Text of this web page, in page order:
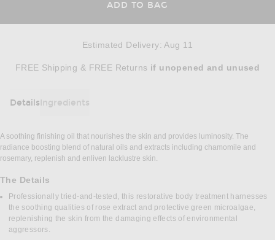
ADD TO BAG
Estimated Delivery:Aug 11
FREE Shipping & FREE Returns Opens in a modal window
if unopenedand unused
DetailsIngredients
DETAILS
A soothing finishing oil that nourishes the skin and provides luminosity. The
radiance boosting blend of natural oils and extracts including chamomile and
rosemary, replenish and enliven lacklustre skin.
The Details
Professionally tried-and-tested, this restorative body treatment harnesses
the soothing qualities of rose extract and protective green microalgae,
replenishing the skin from the damaging effects of environmental
aggressors.